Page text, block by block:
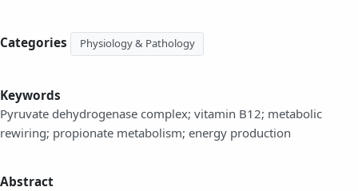
Categories Physiology & Pathology
Keywords
Pyruvate dehydrogenase complex; vitamin B12; metabolic
rewiring; propionate metabolism; energy production
Abstract